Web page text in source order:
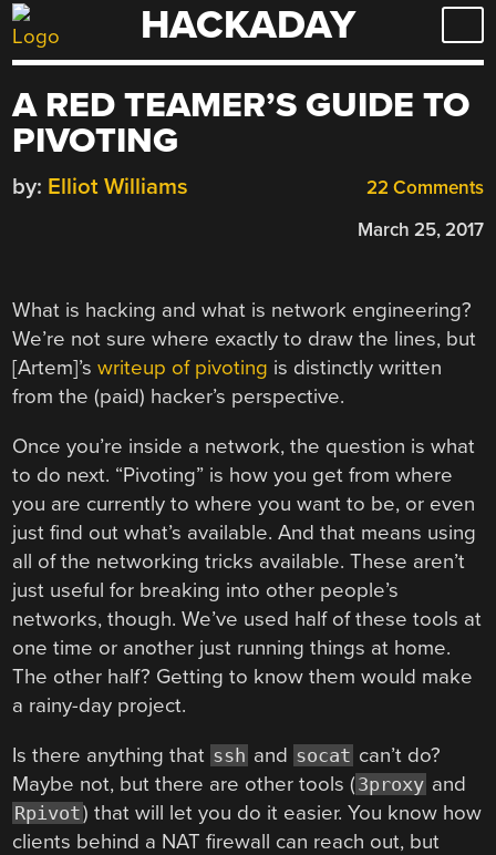
Skip
to
HACKADAY
A RED TEAMER’S GUIDE TO
PIVOTING
22 Comments
by: Elliot Williams
March 25, 2017
What is hacking and what is network engineering?
We’re not sure where exactly to draw the lines, but
[Artem]’swriteup of pivoting is distinctly written
from the (paid) hacker’s perspective.
Once you’re inside a network, the question is what
to do next. “Pivoting” is how you get from where
you are currently to where you want to be, or even
just find out what’s available. And that means using
all of the networking tricks available. These aren’t
just useful for breaking into other people’s
networks, though. We’ve used half of these tools at
one time or another just running things at home.
The other half? Getting to know them would make
a rainy-day project.
Is there anything that ssh and socat can’t do?
Maybe not, but there are other tools ( 3proxy and
Rpivot) that will let you do it easier. You know how
clients behind a NAT firewall can reach out, but